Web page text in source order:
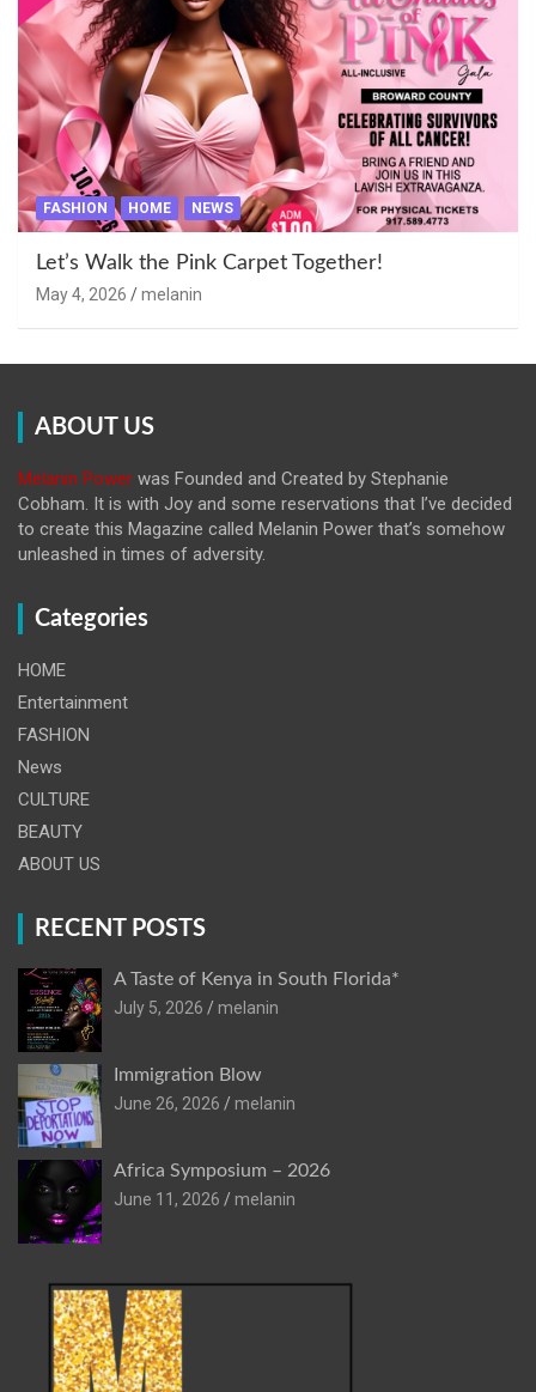
FASHION HOME NEWS
Let’s Walk the Pink Carpet Together!
May 4, 2026 melanin
ABOUT US
Melanin Power was Founded and Created by Stephanie
Cobham. It is with Joy and some reservations that I’ve decided
to create this Magazine called Melanin Power that’s somehow
unleashed in times of adversity.
Categories
HOME
Entertainment
FASHION
News
CULTURE
BEAUTY
ABOUT US
RECENT POSTS
A Taste of Kenya in South Florida*
July 5, 2026
melanin
Immigration Blow
June 26, 2026
melanin
Africa Symposium – 2026
June 11, 2026
melanin